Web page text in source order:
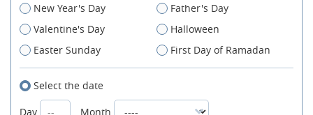
New Year's Day
Father's Day
Valentine's Day
Halloween
Easter Sunday
First Day of Ramadan
Select the date
Day
Month